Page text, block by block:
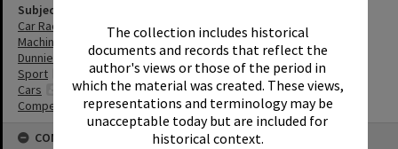
The collection includes historical
documents and records that reflect the
author's views or those of the period in
which the material was created. These views,
representations and terminology may be
unacceptable today but are included for
historical context.
Subject (Keywords)
Car Racing
Machinery
Dunnies
Sport
Cars
Competitions
CONNECTIONS